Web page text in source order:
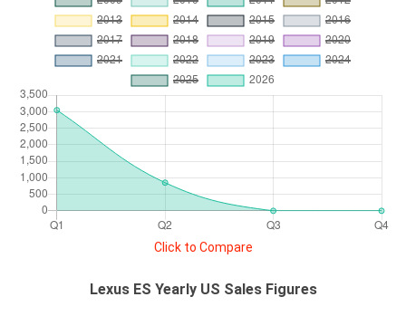
Click to Compare
Lexus ES Yearly US Sales Figures